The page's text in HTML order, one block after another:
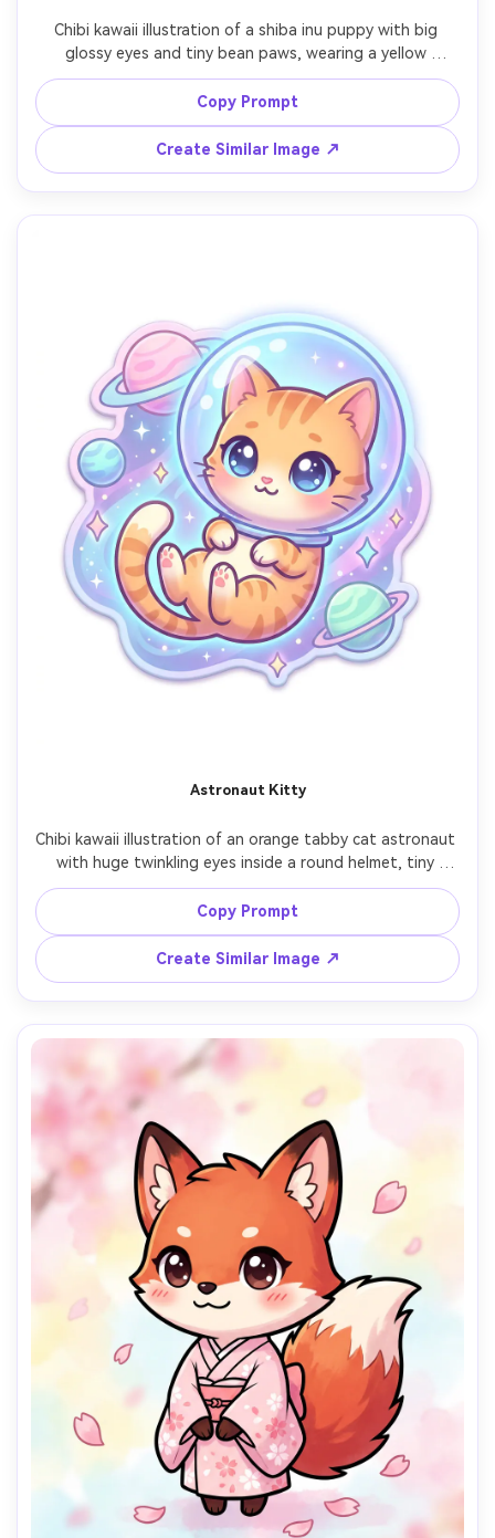
Chibi kawaii illustration of a shiba inu puppy with big
glossy eyes and tiny bean paws, wearing a yellow
raincoat and holding a small umbrella, puddles with cute
reflections and floating rubber duck, soft rainy-day color
palette, thick clean line art, subtle highlights, playful
expression, simple background for easy cutout, high
quality mascot character, 85mm lens, shallow depth of
field --ar 4:5
Copy Prompt
Create Similar Image ↗
Astronaut Kitty
Chibi kawaii illustration of an orange tabby cat astronaut
with huge twinkling eyes inside a round helmet, tiny
floating pose, starry space backdrop with pastel planets
and sparkles, smooth cel shading, thick outline, gentle
glow effects, adorable sci-fi vibe, clean composition
centered character, sticker and emote friendly,
masterpiece cute art, 85mm lens, shallow depth of field,
soft cinematic lighting --ar 4:5
Copy Prompt
Create Similar Image ↗